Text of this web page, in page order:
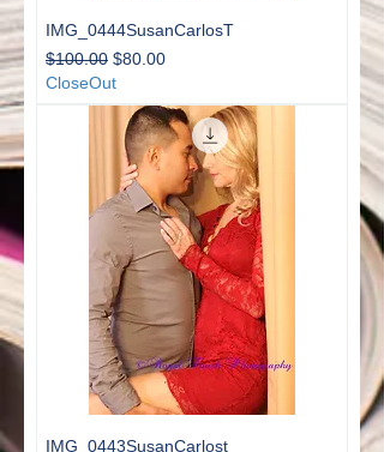
IMG_0444SusanCarlosT
Regular Price
$100.00 Sale Price
$80.00
CloseOut
IMG_0443SusanCarlost